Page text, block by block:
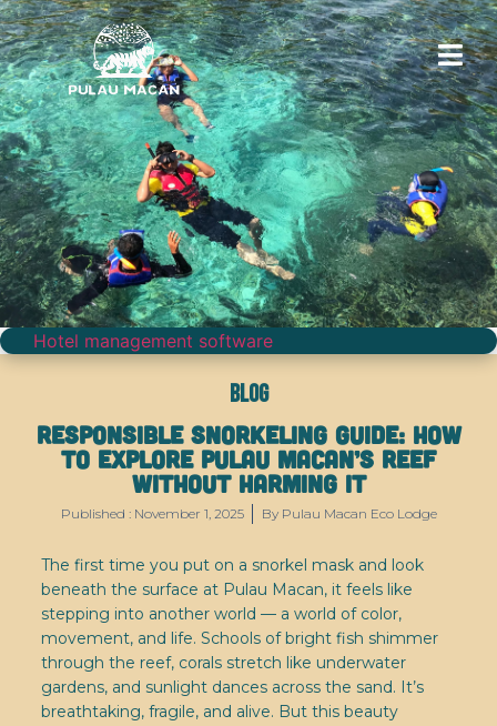
Hotel management software
Blog
Responsible Snorkeling Guide: How
to Explore Pulau Macan’s Reef
Without Harming It
Published : November 1, 2025 ByPulau Macan Eco Lodge
The first time you put on a snorkel mask and look
beneath the surface at Pulau Macan, it feels like
stepping into another world — a world of color,
movement, and life. Schools of bright fish shimmer
through the reef, corals stretch like underwater
gardens, and sunlight dances across the sand. It’s
breathtaking, fragile, and alive. But this beauty